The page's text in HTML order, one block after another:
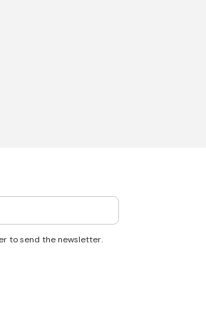
to send the newsletter.